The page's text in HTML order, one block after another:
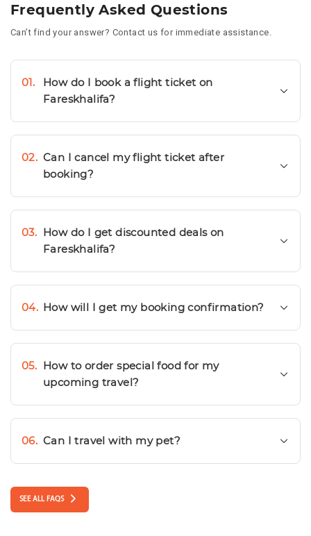
Frequently Asked Questions
Can’t find your answer? Contact us for immediate assistance.
01.
How do I book a flight ticket on
Fareskhalifa?
02. Can I cancel my flight ticket after
booking?
03. How do I get discounted deals on
Fareskhalifa?
04. How will I get my booking confirmation?
05. How to order special food for my
upcoming travel?
06. Can I travel with my pet?
SEE ALL FAQS